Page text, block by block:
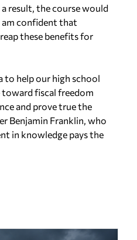
a result, the course would
confident that
these benefits for
to help our high school
fiscal freedom
and prove true the
Benjamin Franklin, who
in knowledge pays the